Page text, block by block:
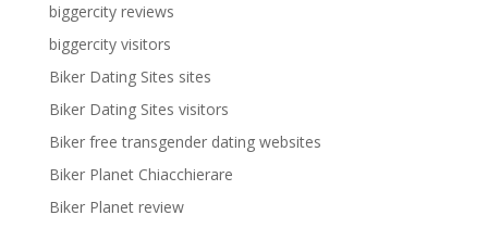
biggercity reviews
biggercity visitors
Biker Dating Sites sites
Biker Dating Sites visitors
Biker free transgender dating websites
Biker Planet Chiacchierare
Biker Planet review